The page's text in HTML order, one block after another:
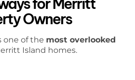
for Merritt
Owners
one of the most overlooked
Island homes.